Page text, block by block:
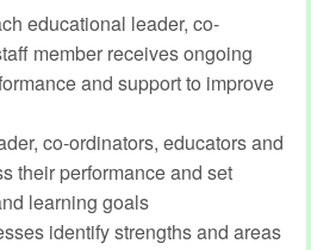
educational leader, co-
member receives ongoing
and support to improve
co-ordinators, educators and
their performance and set
learning goals
identify strengths and areas